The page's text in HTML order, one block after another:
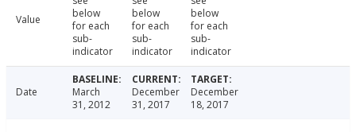
Value
below
for each
sub-
indicator
below
for each
sub-
indicator
below
for each
sub-
indicator
Date
March
31, 2012
December
31, 2017
December
18, 2017